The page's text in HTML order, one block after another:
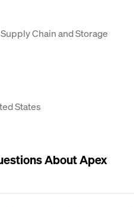
Chain and Storage
States
AboutApex